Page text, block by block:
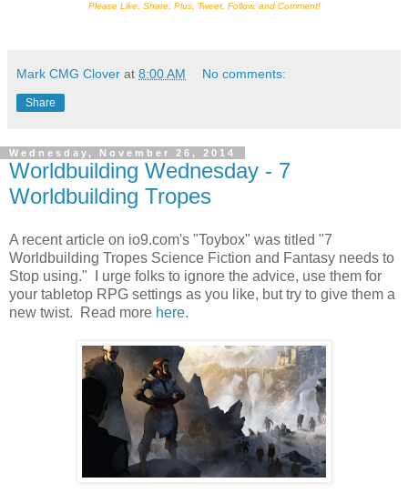
Please Like, Share, Plus, Tweet, Follow, and Comment!
Mark CMG Clover at 8:00 AM No comments:
Share
Wednesday, November 26, 2014
Worldbuilding Wednesday - 7
Worldbuilding Tropes
A recent article on io9.com's "Toybox" was titled "7
Worldbuilding Tropes Science Fiction and Fantasy needs to
Stop using." I urge folks to ignore the advice, use them for
your tabletop RPG settings as you like, but try to give them a
new twist. Read more here.